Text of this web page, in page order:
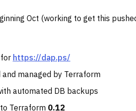
Oct (working to get this
https://dap.ps/
managed by Terraform
automated DB backups
Terraform 0.12